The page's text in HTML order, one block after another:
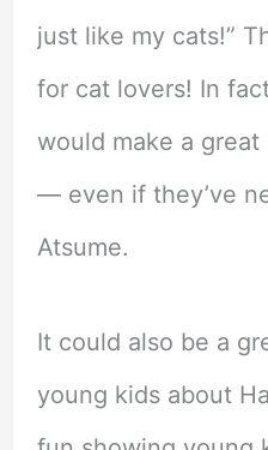
just like my cats!”
for cat lovers! In
would make a
— even if they’ve
Atsume.
It could also be a
young kids about